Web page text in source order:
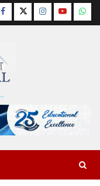
Facebook
TwitterInstagram
YouTube